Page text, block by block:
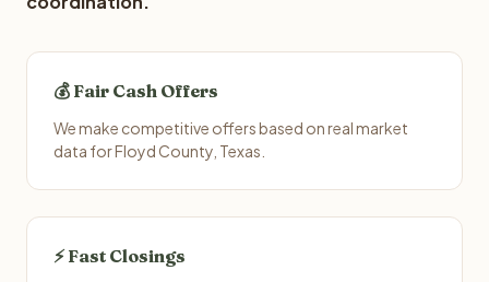
💰 Fair Cash Offers
We make competitive offers based on real market
data for Floyd County, Texas.
⚡ Fast Closings